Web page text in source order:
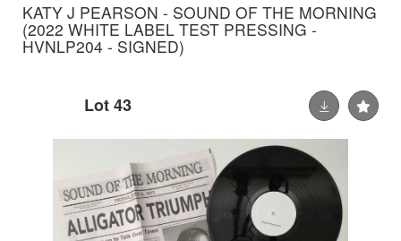
KATY J PEARSON - SOUND OF THE MORNING
(2022 WHITE LABEL TEST PRESSING -
HVNLP204 - SIGNED)
Lot 43